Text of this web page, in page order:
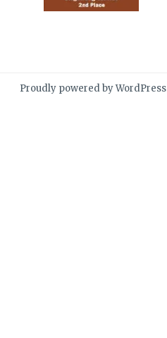
Proudly powered by WordPress